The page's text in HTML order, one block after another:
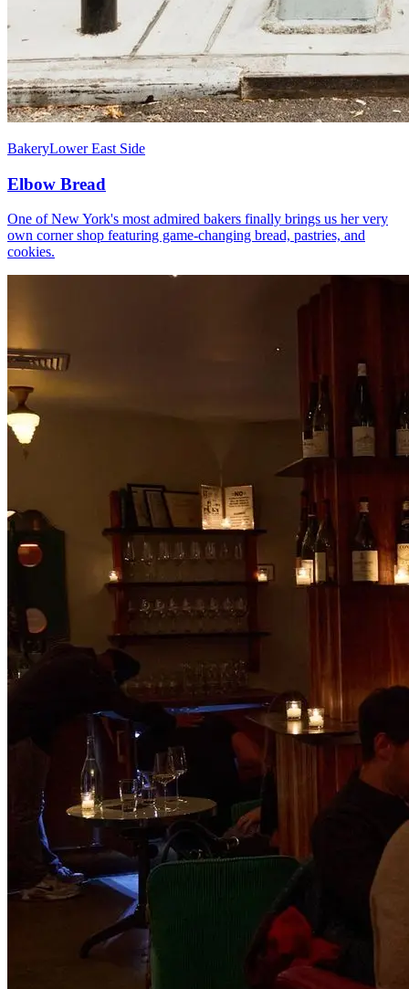
BakeryLower East Side
Elbow Bread
One of New York's most admired bakers finally brings us her very
own corner shop featuring game-changing bread, pastries, and
cookies.